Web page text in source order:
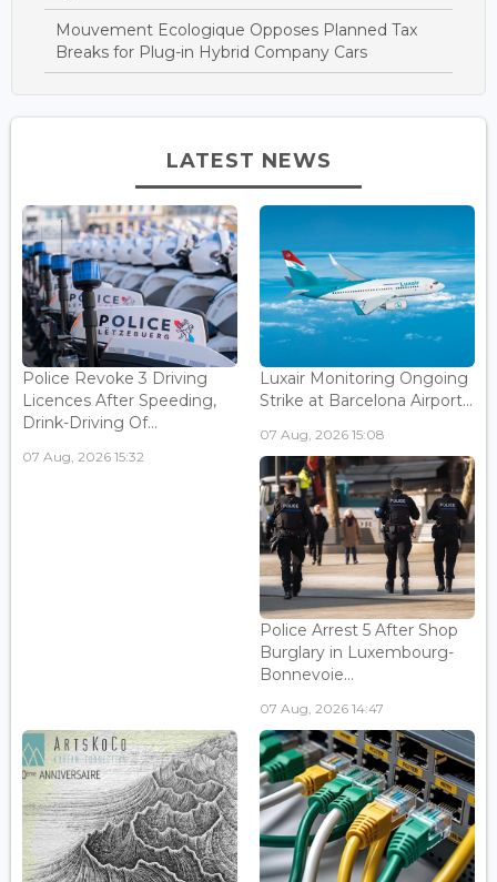
Mouvement Ecologique Opposes Planned Tax
Breaks for Plug-in Hybrid Company Cars
LATEST NEWS
Police Revoke 3 Driving
Licences After Speeding,
Drink-Driving Of...
07 Aug, 2026 15:32
Luxair Monitoring Ongoing
Strike at Barcelona Airport...
07 Aug, 2026 15:08
Police Arrest 5 After Shop
Burglary in Luxembourg-
Bonnevoie...
07 Aug, 2026 14:47